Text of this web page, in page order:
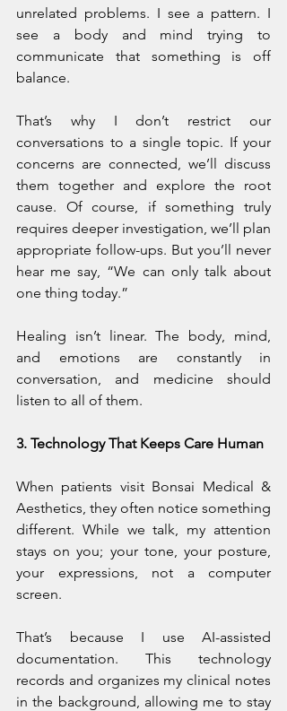
unrelated problems. I see a pattern. I
see a body and mind trying to
communicate that something is off
balance.
That’s why I don’t restrict our
conversations to a single topic. If your
concerns are connected, we’ll discuss
them together and explore the root
cause. Of course, if something truly
requires deeper investigation, we’ll plan
appropriate follow-ups. But you’ll never
hear me say, “We can only talk about
one thing today.”
Healing isn’t linear. The body, mind,
and emotions are constantly in
conversation, and medicine should
listen to all of them.
3. Technology That Keeps Care Human
When patients visit Bonsai Medical &
Aesthetics, they often notice something
different. While we talk, my attention
stays on you; your tone, your posture,
your expressions, not a computer
screen.
That’s because I use AI-assisted
documentation. This technology
records and organizes my clinical notes
in the background, allowing me to stay